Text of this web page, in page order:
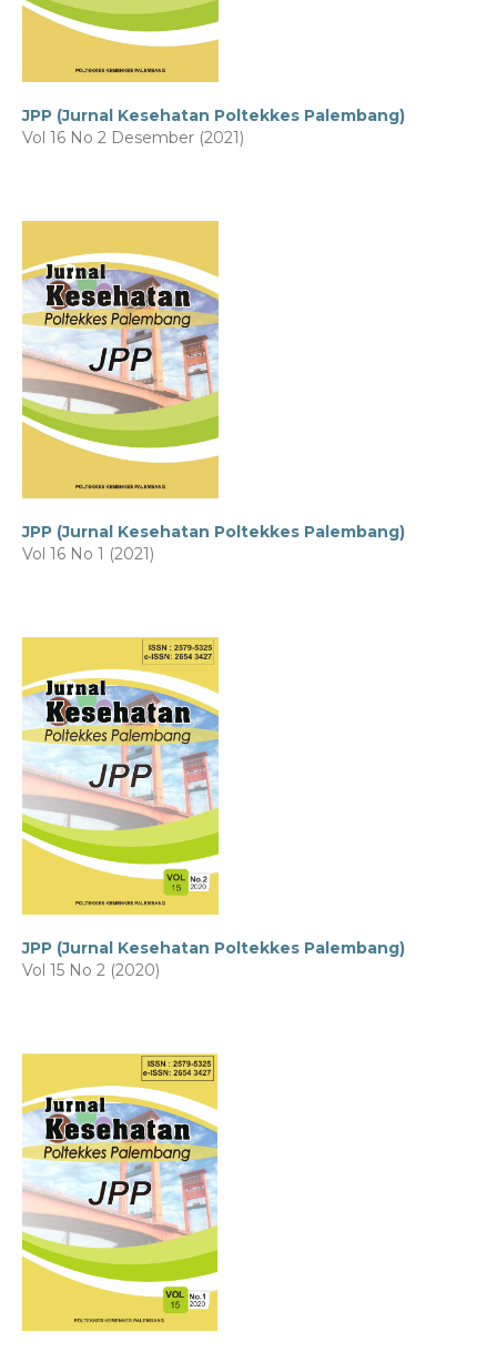
JPP (Jurnal Kesehatan Poltekkes Palembang)
Vol 16 No 2 Desember (2021)
JPP (Jurnal Kesehatan Poltekkes Palembang)
Vol 16 No 1 (2021)
JPP (Jurnal Kesehatan Poltekkes Palembang)
Vol 15 No 2 (2020)